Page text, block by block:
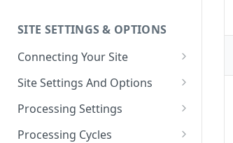
Klaviyo How-To Examples
SITE SETTINGS & OPTIONS
Connecting Your Site
Whitelisting QPilot IP
Addresses With Firewalls
Site Settings And Options
Notifications for Merchants
Locking Scheduled Orders
Processing Settings
How Processing Works
Processing Cycles